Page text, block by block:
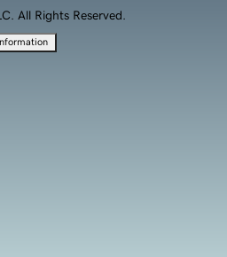
All Rights Reserved.